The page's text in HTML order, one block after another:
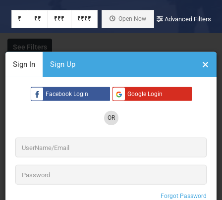
Sign In Sign Up
Facebook Login Google Login
OR
Forgot Password
₹ ₹₹ ₹₹₹ ₹₹₹₹ Open Now Advanced Filters
See Filters